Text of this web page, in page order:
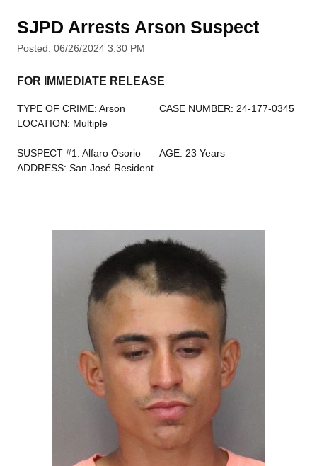
SJPD Arrests Arson Suspect
Posted: 06/26/2024 3:30 PM
FOR IMMEDIATE RELEASE
TYPE OF CRIME: Arson
CASE NUMBER: 24-177-0345
LOCATION: Multiple
SUSPECT #1: Alfaro Osorio
AGE: 23 Years
ADDRESS: San José Resident